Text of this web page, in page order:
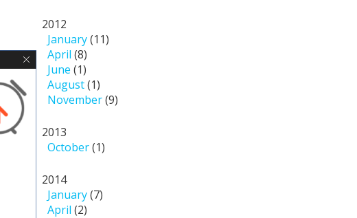
2012
January(11)
April (8)
June (1)
August(1)
November(9)
2013
October(1)
2014
January(7)
April (2)